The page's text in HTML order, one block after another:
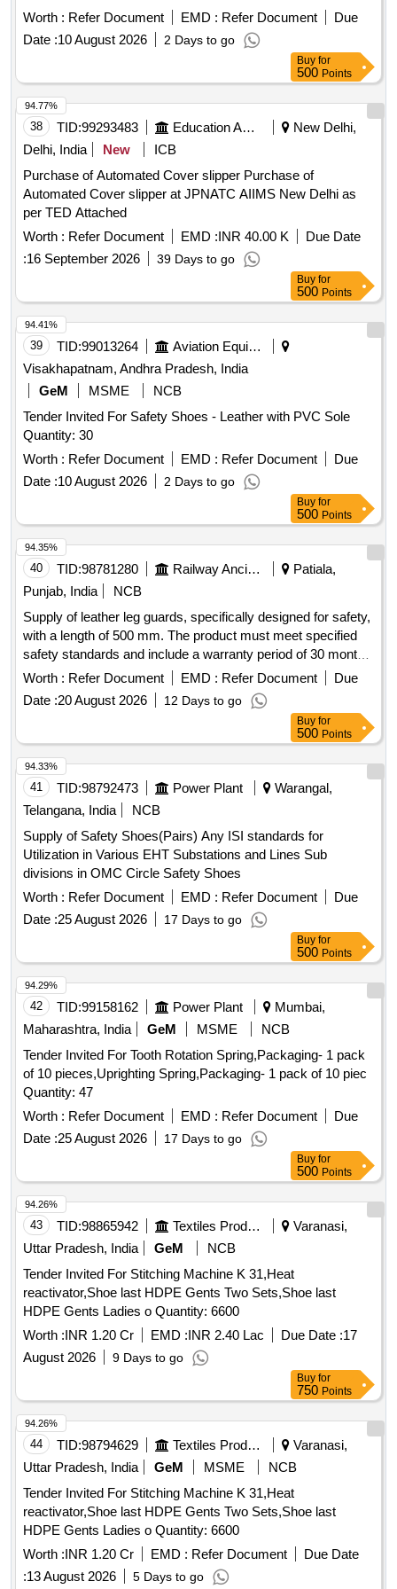
WITH TIBIA. TITANIUM TIBIA TRAY OF SIZES 1.5 TO 5
WITH INCREMENTS OF 0.5 MM HAVING OPTIONS OF
ACCOMODATE AND TO CORRECT DEFORMITY IN T
HE PRIMARY IMPLANT ITSELF. ]
Worth : Refer Document EMD : Refer Document
Due
Date :10 August 2026 2 Days to go
Buy for
500 Points
38 TID:99293483 Education And Research Institute
New Delhi,
Delhi, India
New
ICB
Purchase of Automated Cover slipper Purchase of
Automated Cover slipper at JPNATC AIIMS New Delhi as
per TED Attached
Worth : Refer Document EMD :INR 40.00 K
Due Date
:16 September 2026 39 Days to go
94.77%
Buy for
500 Points
39 TID:99013264
Aviation Equipment
Visakhapatnam, Andhra Pradesh, India
GeM
MSME
NCB
Tender Invited For Safety Shoes - Leather with PVC Sole
Quantity: 30
Worth : Refer Document EMD : Refer Document
Due
Date :10 August 2026 2 Days to go
94.41%
Buy for
500 Points
40 TID:98781280 Railway Ancillaries
Patiala,
Punjab, India
NCB
Supply of leather leg guards, specifically designed for safety,
with a length of 500 mm. The product must meet specified
safety standards and include a warranty period of 30 months
post-delivery. Leather leg guard (L&R), 500 mm
Worth : Refer Document EMD : Refer Document
Due
Date :20 August 2026 12 Days to go
94.35%
Buy for
500 Points
41 TID:98792473 Power Plant
Warangal,
Telangana, India
NCB
Supply of Safety Shoes(Pairs) Any ISI standards for
Utilization in Various EHT Substations and Lines Sub
divisions in OMC Circle Safety Shoes
Worth : Refer Document EMD : Refer Document
Due
Date :25 August 2026 17 Days to go
94.33%
Buy for
500 Points
42 TID:99158162 Power Plant
Mumbai,
Maharashtra, India
GeM MSME
NCB
Tender Invited For Tooth Rotation Spring,Packaging- 1 pack
of 10 pieces,Uprighting Spring,Packaging- 1 pack of 10 piec
Quantity: 47
Worth : Refer Document EMD : Refer Document
Due
Date :25 August 2026 17 Days to go
94.29%
Buy for
500 Points
43 TID:98865942 Textiles Product
Varanasi,
Uttar Pradesh, India
GeM
NCB
Tender Invited For Stitching Machine K 31,Heat
reactivator,Shoe last HDPE Gents Two Sets,Shoe last
HDPE Gents Ladies o Quantity: 6600
Worth :INR 1.20 Cr EMD :INR 2.40 Lac Due Date :17
August 2026
9 Days to go
94.26%
Buy for
750 Points
44 TID:98794629 Textiles Product
Varanasi,
Uttar Pradesh, India
GeM MSME
NCB
Tender Invited For Stitching Machine K 31,Heat
reactivator,Shoe last HDPE Gents Two Sets,Shoe last
HDPE Gents Ladies o Quantity: 6600
Worth :INR 1.20 Cr EMD : Refer Document
Due Date
:13 August 2026 5 Days to go
94.26%